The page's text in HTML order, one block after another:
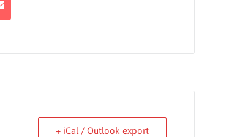
+ iCal / Outlook export